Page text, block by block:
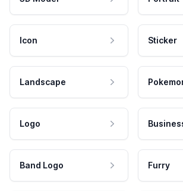
Icon Sticker
Landscape
Logo
Band Logo Furry